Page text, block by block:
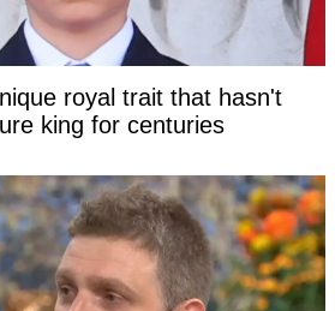
royal trait that hasn't
king for centuries